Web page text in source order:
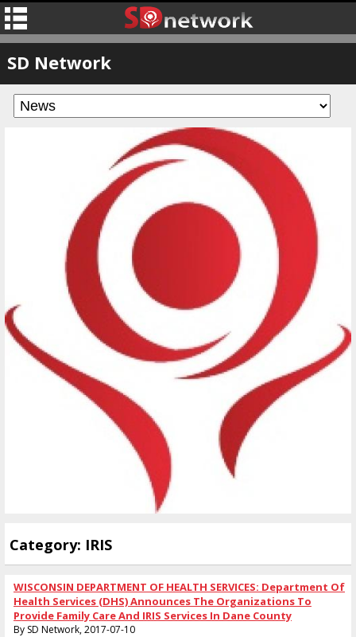
SD Network
Category: IRIS
WISCONSIN DEPARTMENT OF HEALTH SERVICES: Department Of
Health Services (DHS) Announces The Organizations To
Provide Family Care And IRIS Services In Dane County
By SD Network, 2017-07-10